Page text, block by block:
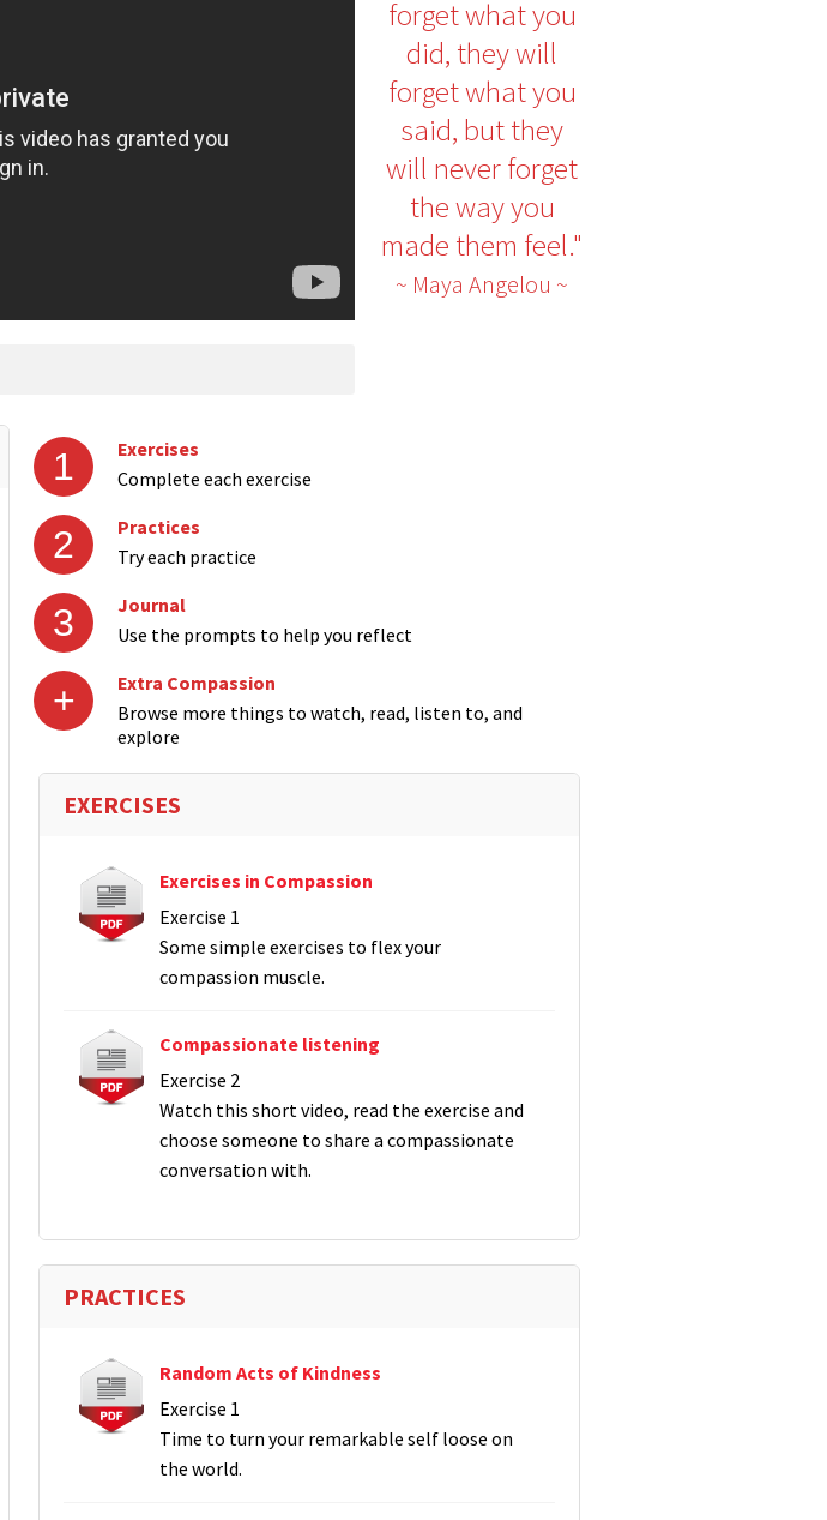
forget what you
did, they will
forget what you
said, but they
will never forget
the way you
made them feel."
~ Maya Angelou ~
1
Exercises
Complete each exercise
2
Practices
Try each practice
3
Journal
Use the prompts to help you reflect
+
Extra Compassion
Browse more things to watch, read, listen to, and
explore
EXERCISES
Exercises in Compassion
Exercise 1
Some simple exercises to flex your
compassion muscle.
Compassionate listening
Exercise 2
Watch this short video, read the exercise and
choose someone to share a compassionate
conversation with.
PRACTICES
Random Acts of Kindness
Exercise 1
Time to turn your remarkable self loose on
the world.